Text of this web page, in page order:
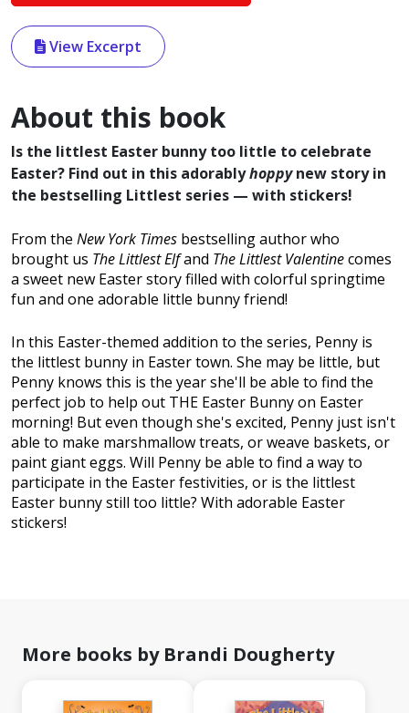
View Excerpt
About this book
Is the littlest Easter bunny too little to celebrate
Easter? Find out in this adorablyhoppynew story in
the bestselling Littlest series — with stickers!
From the New York Times bestselling author who
brought us The Littlest Elfand The Littlest Valentinecomes
a sweet new Easter story filled with colorful springtime
fun and one adorable little bunny friend!
In this Easter-themed addition to the series, Penny is
the littlest bunny in Easter town. She may be little, but
Penny knows this is the year she'll be able to find the
perfect job to help out THE Easter Bunny on Easter
morning! But even though she's excited, Penny just isn't
able to make marshmallow treats, or weave baskets, or
paint giant eggs. Will Penny be able to find a way to
participate in the Easter festivities, or is the littlest
Easter bunny still too little? With adorable Easter
stickers!
More books by Brandi Dougherty